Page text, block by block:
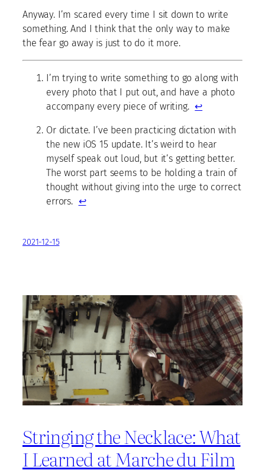
Anyway. I’m scared every time I sit down to write
something. And I think that the only way to make
the fear go away is just to do it more.
I’m trying to write something to go along with
every photo that I put out, and have a photo
accompany every piece of writing.↩
Or dictate. I’ve been practicing dictation with
the new iOS 15 update. It’s weird to hear
myself speak out loud, but it’s getting better.
The worst part seems to be holding a train of
thought without giving into the urge to correct
errors. ↩
2021-12-15
Stringing the Necklace: What
I Learned at Marche du Film